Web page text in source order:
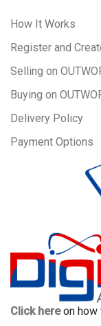
How It Works
Register and
Selling on
Buying on
Delivery Policy
Payment Options
Click hereon how